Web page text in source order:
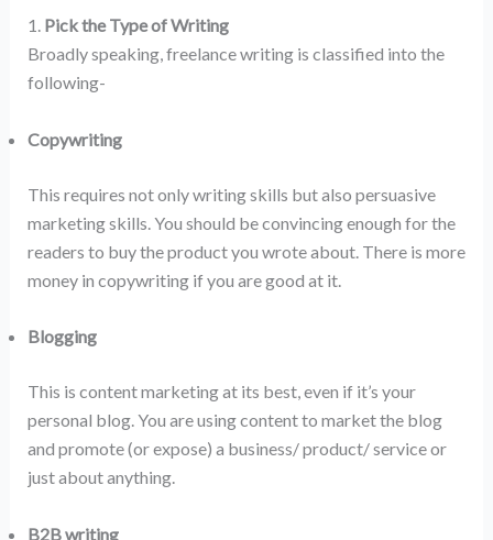
1. Pick the Type of Writing
Broadly speaking, freelance writing is classified into the
following-
Copywriting
This requires not only writing skills but also persuasive
marketing skills. You should be convincing enough for the
readers to buy the product you wrote about. There is more
money in copywriting if you are good at it.
Blogging
This is content marketing at its best, even if it’s your
personal blog. You are using content to market the blog
and promote (or expose) a business/ product/ service or
just about anything.
B2B writing